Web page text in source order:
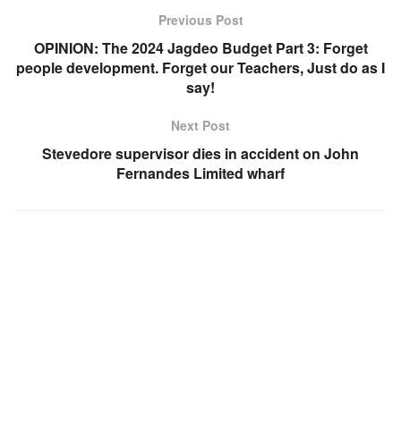
Previous Post
OPINION: The 2024 Jagdeo Budget Part 3: Forget
people development. Forget our Teachers, Just do as I
say!
Next Post
Stevedore supervisor dies in accident on John
Fernandes Limited wharf